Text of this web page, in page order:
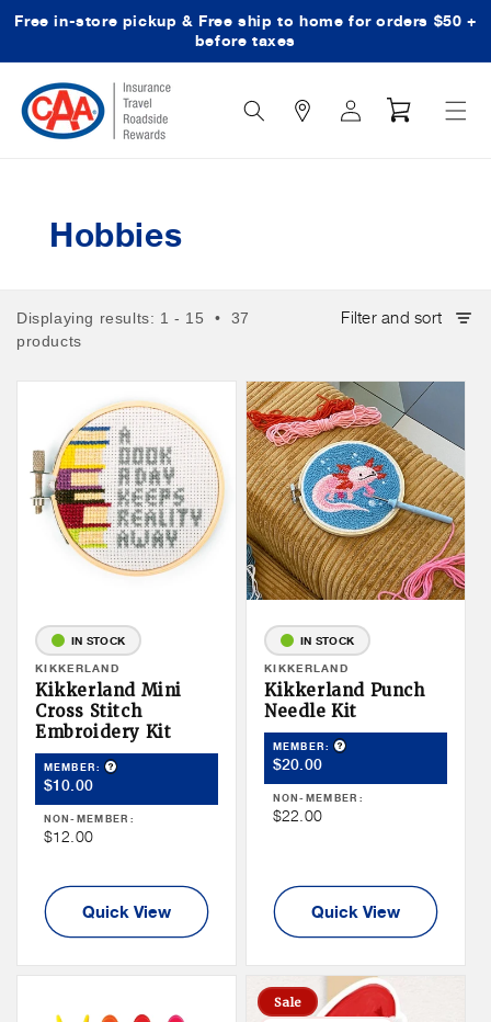
Skip to content
Free in-store pickup & Free ship to home for orders $50 +
before taxes
Search
Icon
Log
in
Cart
Hobbies
Displaying results: 1 - 15 • 37
products
Filter and sort
IN STOCK
Vendor:
KIKKERLAND
Kikkerland Mini
Cross Stitch
Embroidery Kit
MEMBER: Product Tooltip
Member
Price
$10.00
NON-MEMBER:
Non
Price
$12.00
Quick View
IN STOCK
Vendor:
KIKKERLAND
Kikkerland Punch
Needle Kit
MEMBER: Product Tooltip
Member
Price
$20.00
NON-MEMBER:
Non
$22.00
Quick View
Sale